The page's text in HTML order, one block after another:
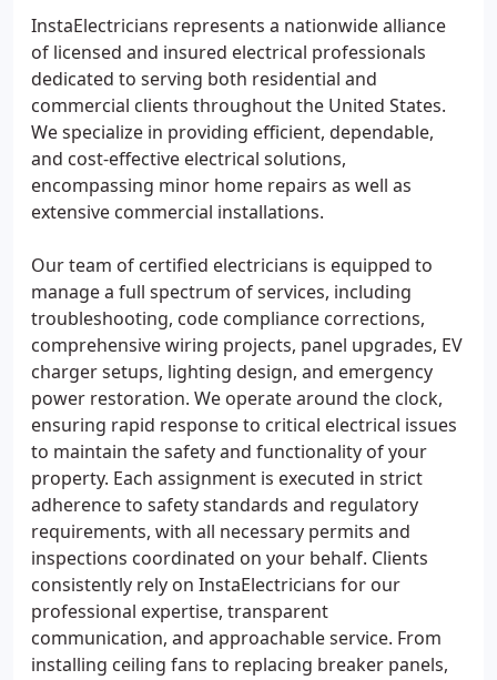
InstaElectricians represents a nationwide alliance
of licensed and insured electrical professionals
dedicated to serving both residential and
commercial clients throughout the United States.
We specialize in providing efficient, dependable,
and cost-effective electrical solutions,
encompassing minor home repairs as well as
extensive commercial installations.
Our team of certified electricians is equipped to
manage a full spectrum of services, including
troubleshooting, code compliance corrections,
comprehensive wiring projects, panel upgrades, EV
charger setups, lighting design, and emergency
power restoration. We operate around the clock,
ensuring rapid response to critical electrical issues
to maintain the safety and functionality of your
property. Each assignment is executed in strict
adherence to safety standards and regulatory
requirements, with all necessary permits and
inspections coordinated on your behalf. Clients
consistently rely on InstaElectricians for our
professional expertise, transparent
communication, and approachable service. From
installing ceiling fans to replacing breaker panels,